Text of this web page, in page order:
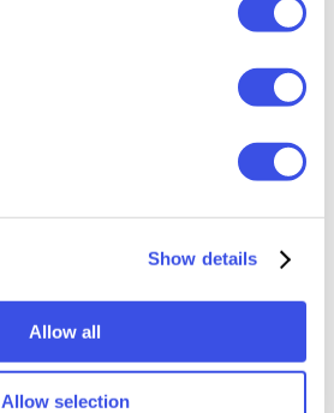
Show details
Allow all
Allow selection
Font